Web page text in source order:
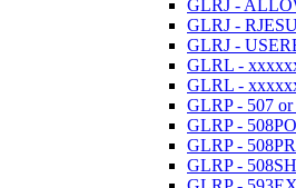
GLRJ -
GLRJ -
GLRJ -
GLRL -
GLRL -
GLRP - 507 or
GLRP -
GLRP -
GLRP -